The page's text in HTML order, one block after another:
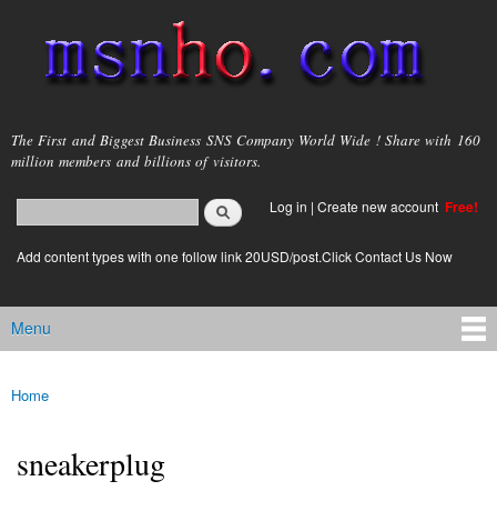
main
content
msnho.com
The First and Biggest Business SNS Company World Wide ! Share with 160
million members and billions of visitors.
Search form
login link
Log in | Create new account Free!
Add content types with one follow link 20USD/post.Click Contact Us Now
Main menu
Menu
You are here
Home
sneakerplug